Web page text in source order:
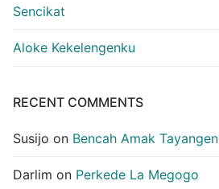
Sencikat
Aloke Kekelengenku
RECENT COMMENTS
Susijo on Bencah Amak Tayangen
Darlim on Perkede La Megogo